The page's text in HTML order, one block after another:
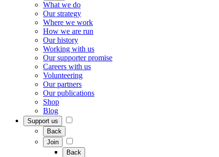
What we do
Our strategy
Where we work
How we are run
Our history
Working with us
Our supporter promise
Careers with us
Volunteering
Our partners
Our publications
Shop
Blog
Support us
Back
Join
Back